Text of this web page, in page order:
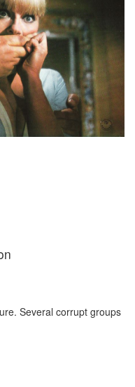
Several corrupt groups